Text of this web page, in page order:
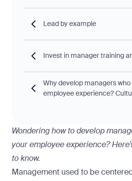
Wondering how to develop
your employee experience?
to know.
Management used to be
Lead by example
Invest in manager training
Why develop managers
employee experience?